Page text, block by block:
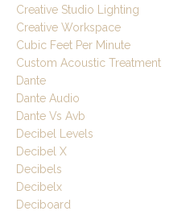
Creative Studio Lighting
Creative Workspace
Cubic Feet Per Minute
Custom Acoustic Treatment
Dante
Dante Audio
Dante Vs Avb
Decibel Levels
Decibel X
Decibels
Decibelx
Deciboard